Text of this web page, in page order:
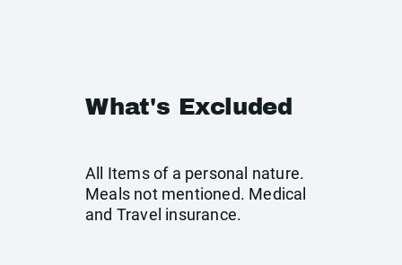
What's Excluded
All Items of a personal nature.
Meals not mentioned. Medical
and Travel insurance.